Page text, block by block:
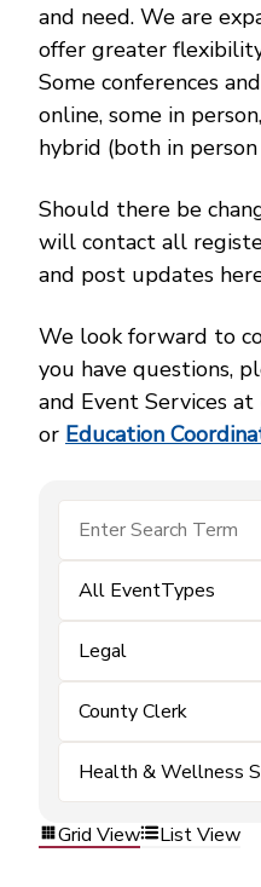
and need. We are
offer greater
Some conferences
online, some in
hybrid (both in
Should there be
will contact all
and post updates
We look forward to
you have questions,
and Event Services
or Education
All EventTypes
Legal
County Clerk
Health & Wellness
Grid View List View